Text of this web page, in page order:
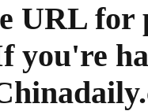
URL
you're